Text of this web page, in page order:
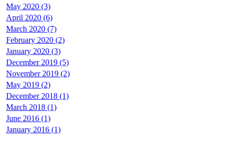
May 2020 (3)
April 2020 (6)
March 2020 (7)
February 2020 (2)
January 2020 (3)
December 2019 (5)
November 2019 (2)
May 2019 (2)
December 2018 (1)
March 2018 (1)
June 2016 (1)
January 2016 (1)